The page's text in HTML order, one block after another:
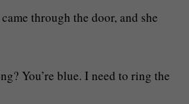
through the door, and she
You’re blue. I need to ring the